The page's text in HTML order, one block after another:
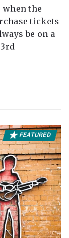
the
tickets
be on a
FEATURED